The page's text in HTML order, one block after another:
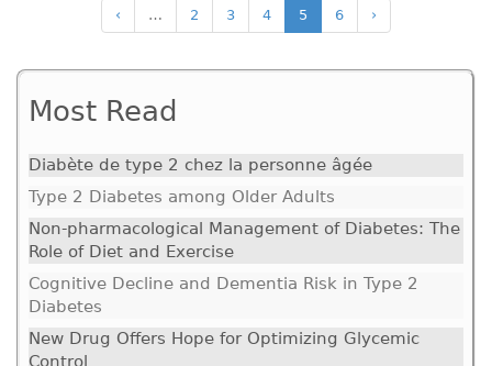
‹ … 2 3 4 5 6 ›
Most Read
Diabète de type 2 chez la personne âgée
Type 2 Diabetes among Older Adults
Non-pharmacological Management of Diabetes: The
Role of Diet and Exercise
Cognitive Decline and Dementia Risk in Type 2
Diabetes
New Drug Offers Hope for Optimizing Glycemic
Control